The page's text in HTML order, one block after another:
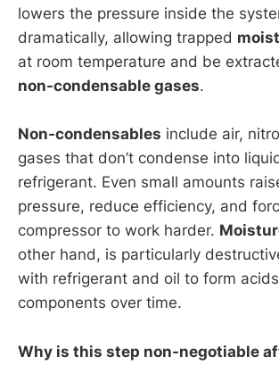
lowers the pressure inside the
dramatically, allowing trapped
at room temperature and be
non-condensable gases.
Non-condensables include air,
gases that don’t condense into
refrigerant. Even small amounts
pressure, reduce efficiency, and
compressor to work harder.
other hand, is particularly
with refrigerant and oil to form
components over time.
Why is this step non-negotiable